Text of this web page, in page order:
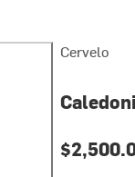
Cervelo
Current